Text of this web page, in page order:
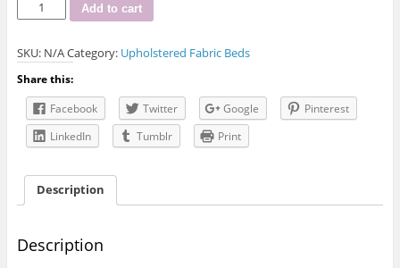
188
Bed
Add to cart
SKU: N/ACategory: Upholstered Fabric Beds
Share this:
Facebook
Twitter Google
Pinterest
LinkedIn
Tumblr Print
Description
Description